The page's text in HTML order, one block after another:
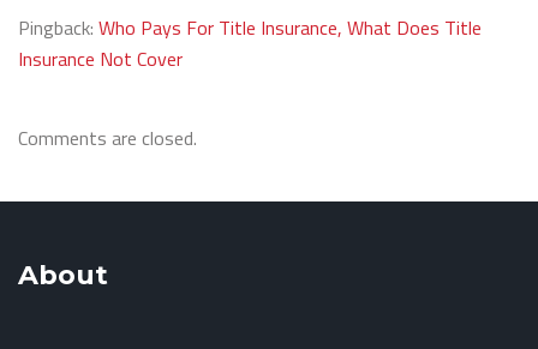
Pingback: Who Pays For Title Insurance, What Does Title
Insurance Not Cover
Comments are closed.
About